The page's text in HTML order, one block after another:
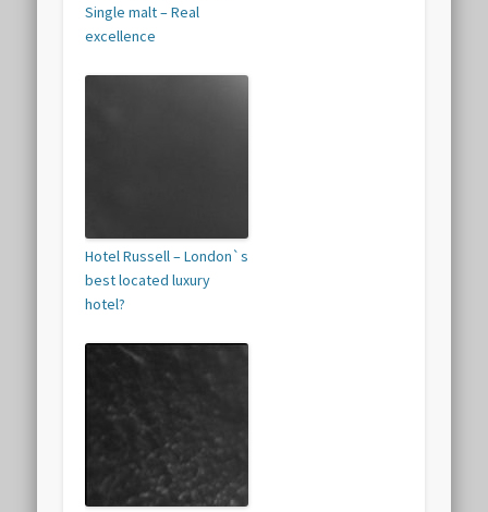
Single malt – Real
excellence
Hotel Russell – London`s
best located luxury
hotel?